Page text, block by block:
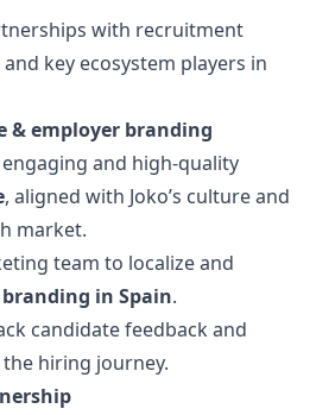
with recruitment
key ecosystem players in
& employer branding
and high-quality
, aligned with Joko’s culture and
market.
team to localize and
in Spain.
candidate feedback and
hiring journey.